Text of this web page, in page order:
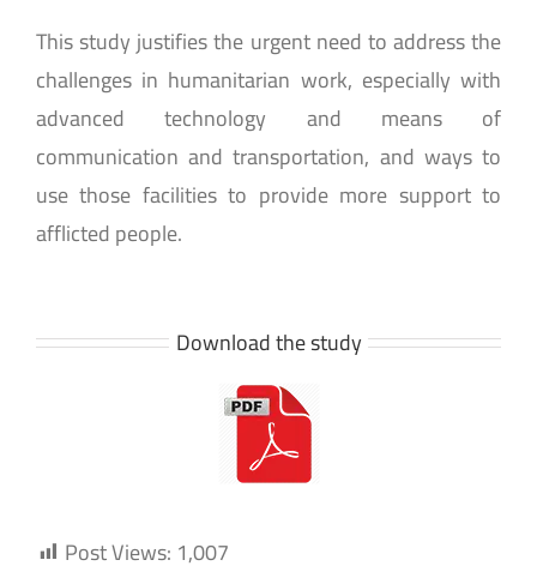
This study justifies the urgent need to address the
challenges in humanitarian work, especially with
advanced technology and means of
communication and transportation, and ways to
use those facilities to provide more support to
afflicted people.
Download the study
Post Views: 1,007